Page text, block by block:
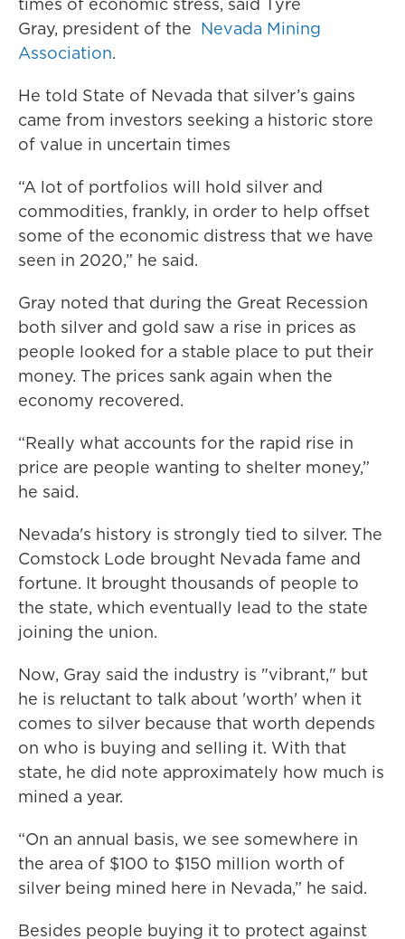
Gray, president of the Nevada Mining
Association.
He told State of Nevada that silver’s gains
came from investors seeking a historic store
of value in uncertain times
“A lot of portfolios will hold silver and
commodities, frankly, in order to help offset
some of the economic distress that we have
seen in 2020,” he said.
Gray noted that during the Great Recession
both silver and gold saw a rise in prices as
people looked for a stable place to put their
money. The prices sank again when the
economy recovered.
“Really what accounts for the rapid rise in
price are people wanting to shelter money,”
he said.
Nevada's history is strongly tied to silver. The
Comstock Lode brought Nevada fame and
fortune. It brought thousands of people to
the state, which eventually lead to the state
joining the union.
Now, Gray said the industry is "vibrant," but
he is reluctant to talk about 'worth' when it
comes to silver because that worth depends
on who is buying and selling it. With that
state, he did note approximately how much is
mined a year.
“On an annual basis, we see somewhere in
the area of $100 to $150 million worth of
silver being mined here in Nevada,” he said.
Besides people buying it to protect against